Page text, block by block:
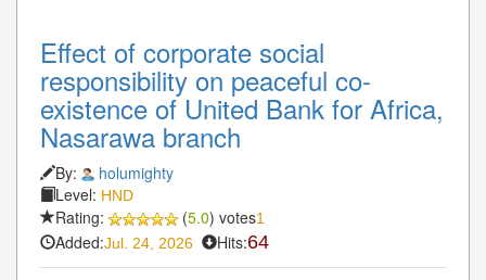
Effect of corporate social
responsibility on peaceful co-
existence of United Bank for Africa,
Nasarawa branch
By:
holumighty
Level: HND
Rating: (5.0) votes1
Added:Jul. 24, 2026 Hits:64